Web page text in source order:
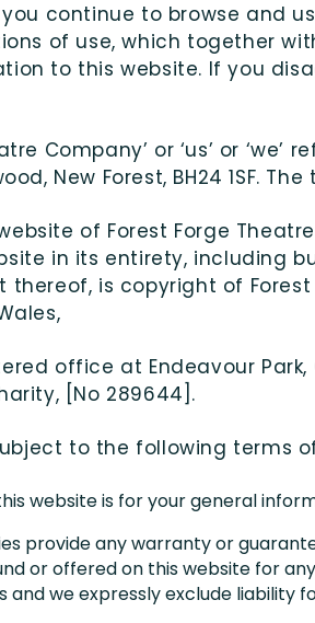
continue to browse and
of use, which together
to this website. If you
Company’ or ‘us’ or
New Forest, BH24 1SF.
of Forest Forge
in its entirety, including
is copyright of
office at Endeavour
[No 289644].
to the following terms
website is for your general
provide any warranty or
or offered on this website for
we expressly exclude